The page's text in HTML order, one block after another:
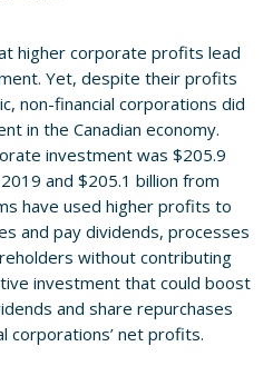
higher corporate profits lead
Yet, despite their profits
non-financial corporations did
in the Canadian economy.
investment was $205.9
and $205.1 billion from
have used higher profits to
and pay dividends, processes
without contributing
investment that could boost
and share repurchases
corporations’ net profits.